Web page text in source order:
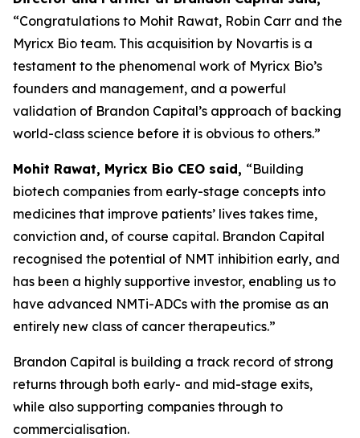
“Congratulations to Mohit Rawat, Robin Carr and the
Myricx Bio team. This acquisition by Novartis is a
testament to the phenomenal work of Myricx Bio’s
founders and management, and a powerful
validation of Brandon Capital’s approach of backing
world-class science before it is obvious to others.”
Mohit Rawat, Myricx Bio CEO said, “Building
biotech companies from early-stage concepts into
medicines that improve patients’ lives takes time,
conviction and, of course capital. Brandon Capital
recognised the potential of NMT inhibition early, and
has been a highly supportive investor, enabling us to
have advanced NMTi-ADCs with the promise as an
entirely new class of cancer therapeutics.”
Brandon Capital is building a track record of strong
returns through both early- and mid-stage exits,
while also supporting companies through to
commercialisation.